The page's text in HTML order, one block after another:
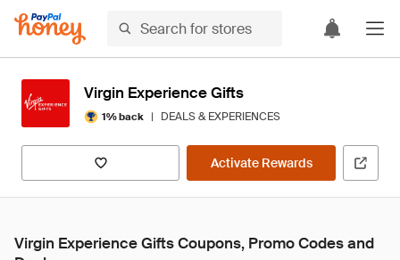
Virgin Experience Gifts
1% back | DEALS & EXPERIENCES
Activate Rewards
Virgin Experience Gifts Coupons, Promo Codes and